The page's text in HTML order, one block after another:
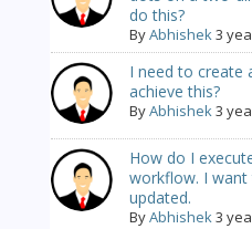
do this?
ByAbhishek3
I need to create
achieve this?
ByAbhishek3
How do I
workflow. I
updated.
ByAbhishek3